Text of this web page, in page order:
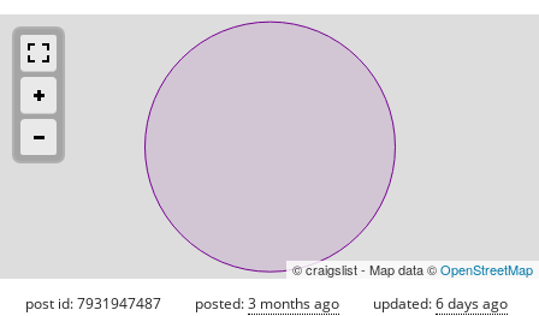
© craigslist - Map data ©OpenStreetMap
post id: 7931947487 posted:3 months ago updated:6 days ago